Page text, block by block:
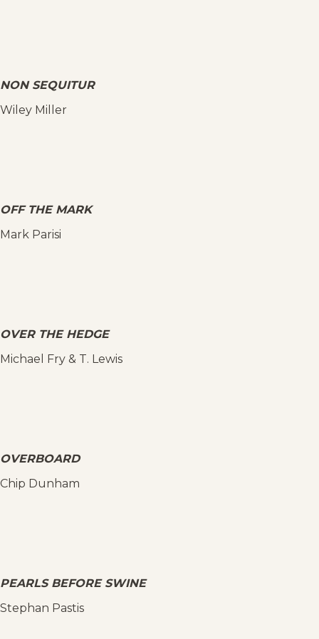
NON SEQUITUR
Wiley Miller
OFF THE MARK
Mark Parisi
OVER THE HEDGE
Michael Fry & T. Lewis
OVERBOARD
Chip Dunham
PEARLS BEFORE SWINE
Stephan Pastis